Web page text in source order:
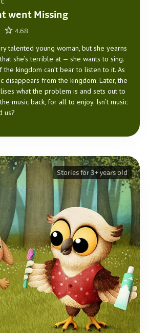
went Missing
4.68
talented young woman, but she yearns
she’s terrible at — she wants to sing.
kingdom can’t bear to listen to it. As
disappears from the kingdom. Later, the
what the problem is and sets out to
music back, for all to enjoy. Isn’t music
us?
Stories for 3+ years old